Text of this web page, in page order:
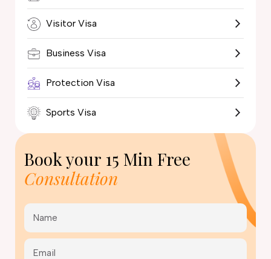
Visitor Visa
Business Visa
Protection Visa
Sports Visa
Book your 15 Min Free
Consultation